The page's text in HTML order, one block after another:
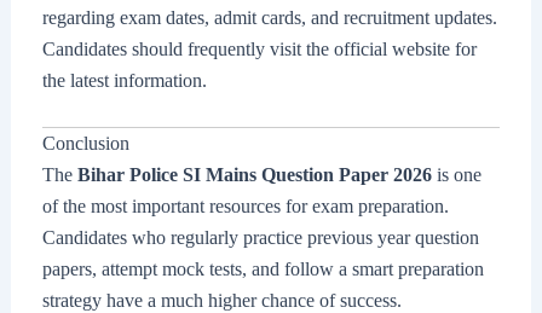
regarding exam dates, admit cards, and recruitment updates.
Candidates should frequently visit the official website for
the latest information.
Conclusion
The Bihar Police SI Mains Question Paper 2026is one
of the most important resources for exam preparation.
Candidates who regularly practice previous year question
papers, attempt mock tests, and follow a smart preparation
strategy have a much higher chance of success.